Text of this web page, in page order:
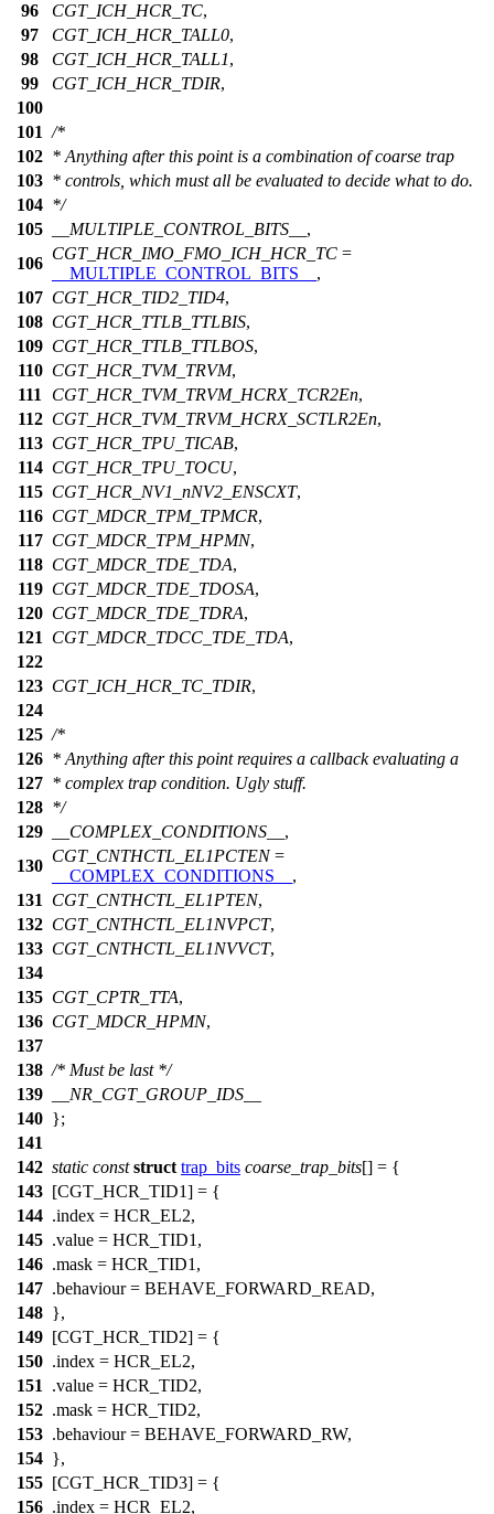
96
CGT_ICH_HCR_TC,
97
CGT_ICH_HCR_TALL0,
98
CGT_ICH_HCR_TALL1,
99
CGT_ICH_HCR_TDIR,
100
101 /*
102 * Anything after this point is a combination of coarse trap
103 * controls, which must all be evaluated to decide what to do.
104 */
105
__MULTIPLE_CONTROL_BITS__ ,
106
CGT_HCR_IMO_FMO_ICH_HCR_TC =
__MULTIPLE_CONTROL_BITS__ ,
107 CGT_HCR_TID2_TID4,
108 CGT_HCR_TTLB_TTLBIS,
109 CGT_HCR_TTLB_TTLBOS,
110 CGT_HCR_TVM_TRVM,
111
CGT_HCR_TVM_TRVM_HCRX_TCR2En,
112 CGT_HCR_TVM_TRVM_HCRX_SCTLR2En,
113 CGT_HCR_TPU_TICAB,
114 CGT_HCR_TPU_TOCU,
115 CGT_HCR_NV1_nNV2_ENSCXT,
116 CGT_MDCR_TPM_TPMCR,
117 CGT_MDCR_TPM_HPMN,
118 CGT_MDCR_TDE_TDA,
119 CGT_MDCR_TDE_TDOSA,
120 CGT_MDCR_TDE_TDRA,
121
CGT_MDCR_TDCC_TDE_TDA,
122
123 CGT_ICH_HCR_TC_TDIR,
124
125 /*
126 * Anything after this point requires a callback evaluating a
127 * complex trap condition. Ugly stuff.
128 */
129
__COMPLEX_CONDITIONS__ ,
130
CGT_CNTHCTL_EL1PCTEN=
__COMPLEX_CONDITIONS__ ,
131
CGT_CNTHCTL_EL1PTEN,
132 CGT_CNTHCTL_EL1NVPCT,
133 CGT_CNTHCTL_EL1NVVCT,
134
135 CGT_CPTR_TTA,
136 CGT_MDCR_HPMN,
137
138 /* Must be last */
139
__NR_CGT_GROUP_IDS__
140 };
141
142 static const struct trap_bits coarse_trap_bits[] = {
143 [CGT_HCR_TID1] = {
144 .index = HCR_EL2,
145 .value = HCR_TID1 ,
146 .mask = HCR_TID1 ,
147 .behaviour = BEHAVE_FORWARD_READ,
148 },
149 [CGT_HCR_TID2] = {
150 .index = HCR_EL2,
151
.value = HCR_TID2,
152 .mask = HCR_TID2,
153 .behaviour = BEHAVE_FORWARD_RW,
154 },
155 [CGT_HCR_TID3] = {
156 .index = HCR_EL2,